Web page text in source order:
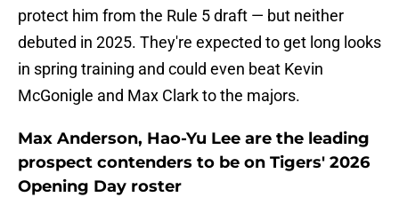
protect him from the Rule 5 draft — but neither
debuted in 2025. They're expected to get long looks
in spring training and could even beat Kevin
McGonigle and Max Clark to the majors.
Max Anderson, Hao-Yu Lee are the leading
prospect contenders to be on Tigers' 2026
Opening Day roster